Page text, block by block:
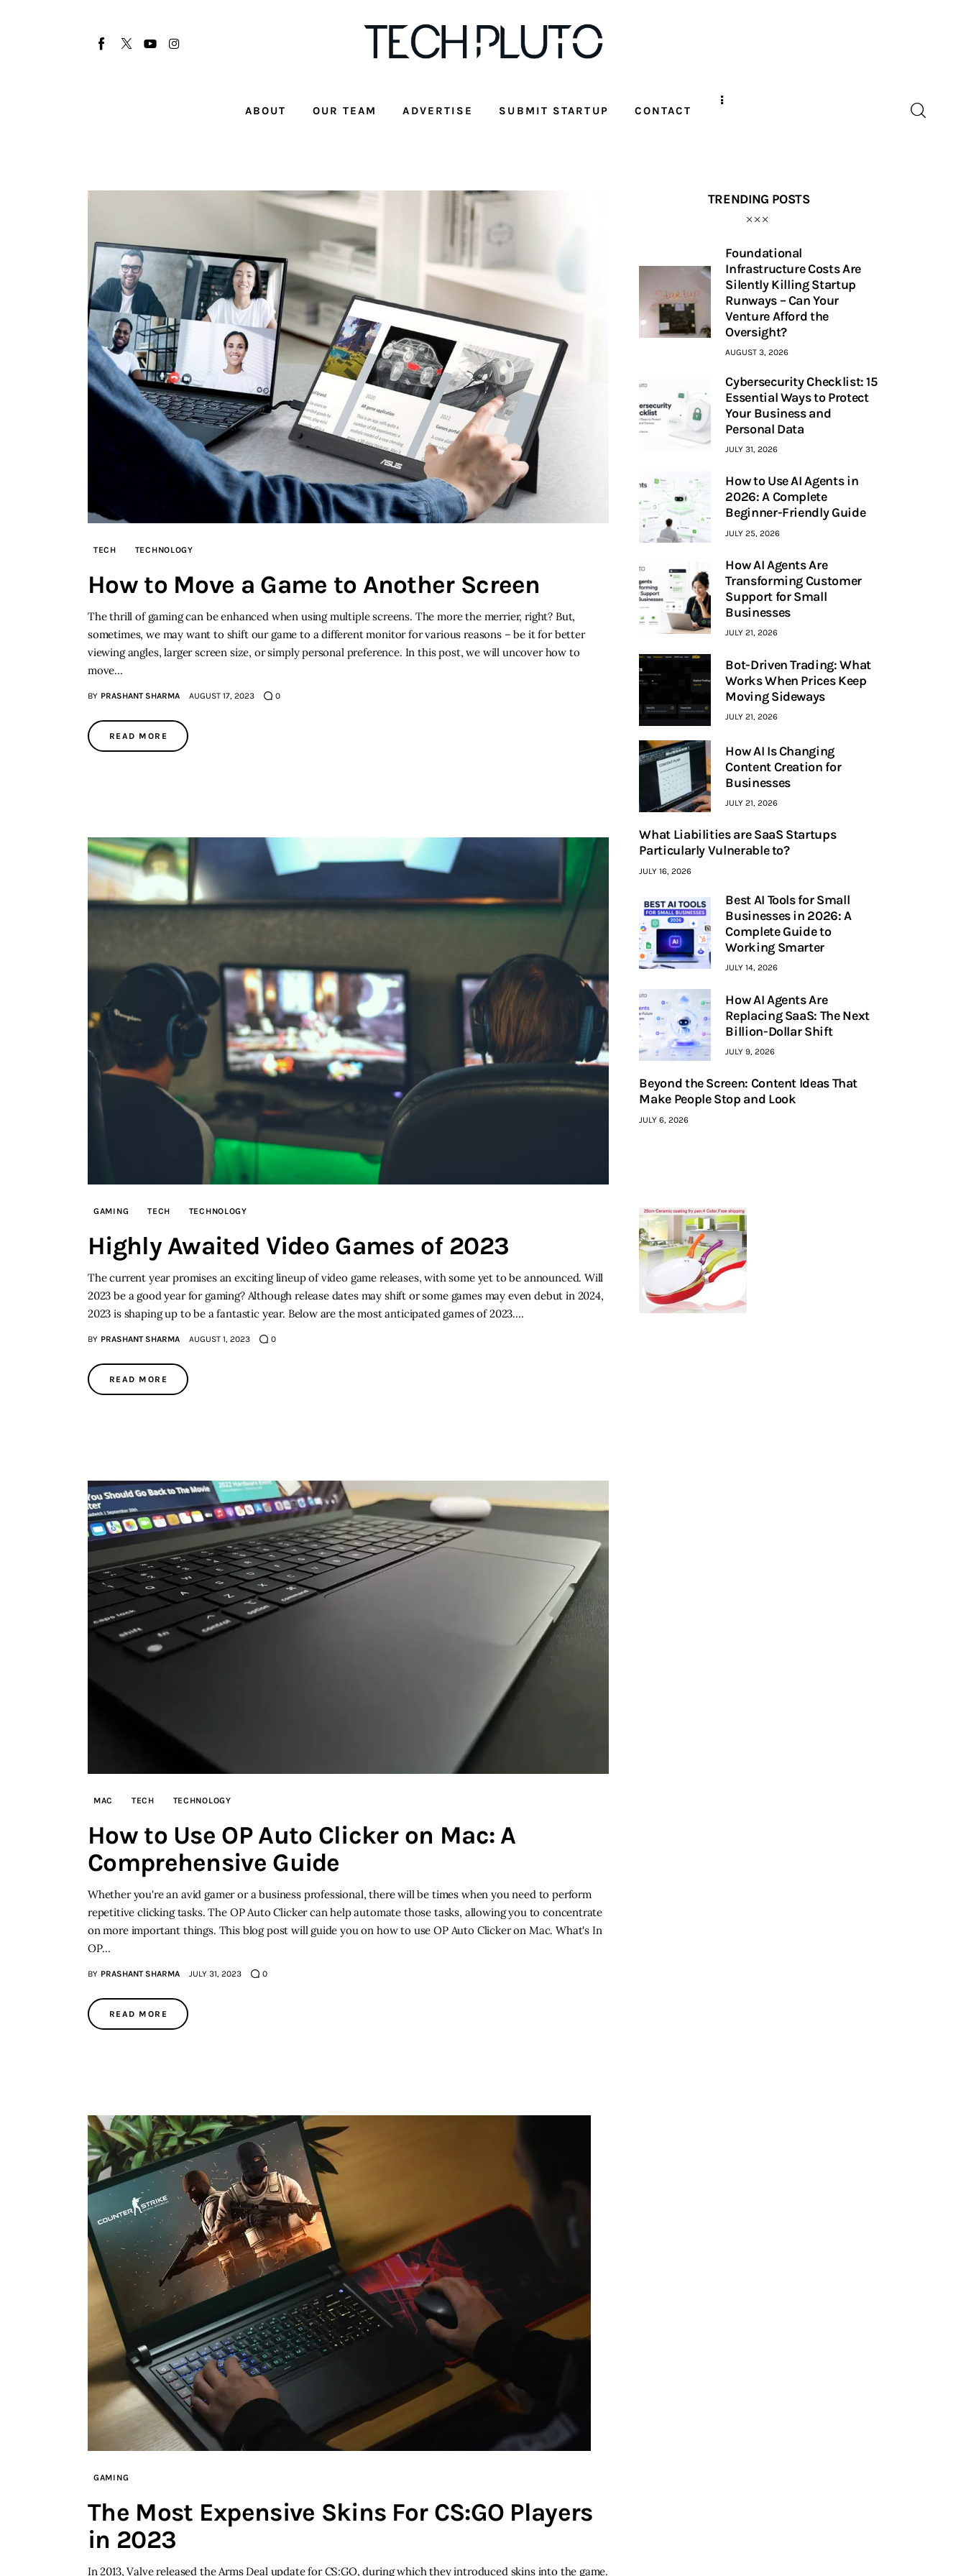
ABOUT OUR TEAM ADVERTISE SUBMIT STARTUP CONTACT
Startup Resources
Inspiring Stories
TECH TECHNOLOGY
How to Move a Game to Another Screen
The thrill of gaming can be enhanced when using multiple screens. The more the merrier, right? But,
sometimes, we may want to shift our game to a different monitor for various reasons – be it for better
viewing angles, larger screen size, or simply personal preference. In this post, we will uncover how to
move…
BY PRASHANT SHARMA AUGUST 17, 2023 0
READ MORE
GAMING TECH TECHNOLOGY
Highly Awaited Video Games of 2023
The current year promises an exciting lineup of video game releases, with some yet to be announced. Will
2023 be a good year for gaming? Although release dates may shift or some games may even debut in 2024,
2023 is shaping up to be a fantastic year. Below are the most anticipated games of 2023.…
BY PRASHANT SHARMA AUGUST 1, 2023 0
READ MORE
MAC TECH TECHNOLOGY
How to Use OP Auto Clicker on Mac: A
Comprehensive Guide
Whether you're an avid gamer or a business professional, there will be times when you need to perform
repetitive clicking tasks. The OP Auto Clicker can help automate those tasks, allowing you to concentrate
on more important things. This blog post will guide you on how to use OP Auto Clicker on Mac. What's In
OP…
BY PRASHANT SHARMA JULY 31, 2023 0
READ MORE
GAMING
The Most Expensive Skins For CS:GO Players
in 2023
In 2013, Valve released the Arms Deal update for CS:GO, during which they introduced skins into the game.
TRENDING POSTS
Foundational
Infrastructure Costs Are
Silently Killing Startup
Runways – Can Your
Venture Afford the
Oversight?
AUGUST 3, 2026
Cybersecurity Checklist: 15
Essential Ways to Protect
Your Business and
Personal Data
JULY 31, 2026
How to Use AI Agents in
2026: A Complete
Beginner-Friendly Guide
JULY 25, 2026
How AI Agents Are
Transforming Customer
Support for Small
Businesses
JULY 21, 2026
Bot-Driven Trading: What
Works When Prices Keep
Moving Sideways
JULY 21, 2026
How AI Is Changing
Content Creation for
Businesses
JULY 21, 2026
What Liabilities are SaaS Startups
Particularly Vulnerable to?
JULY 16, 2026
Best AI Tools for Small
Businesses in 2026: A
Complete Guide to
Working Smarter
JULY 14, 2026
How AI Agents Are
Replacing SaaS: The Next
Billion-Dollar Shift
JULY 9, 2026
Beyond the Screen: Content Ideas That
Make People Stop and Look
JULY 6, 2026